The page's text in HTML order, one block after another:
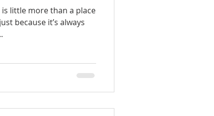
little more than a place
because it’s always